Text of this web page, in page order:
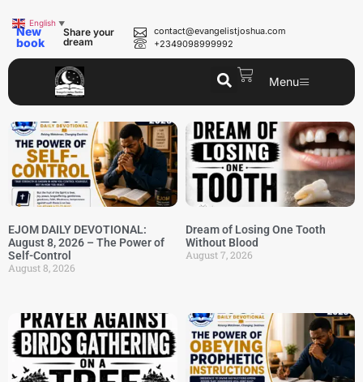
New
book
Share your
dream
contact@evangelistjoshua.com
+2349098999992
Menu
EJOM DAILY DEVOTIONAL:
August 8, 2026 – The Power of
Self-Control
August 8, 2026
Dream of Losing One Tooth
Without Blood
August 7, 2026
English ▼